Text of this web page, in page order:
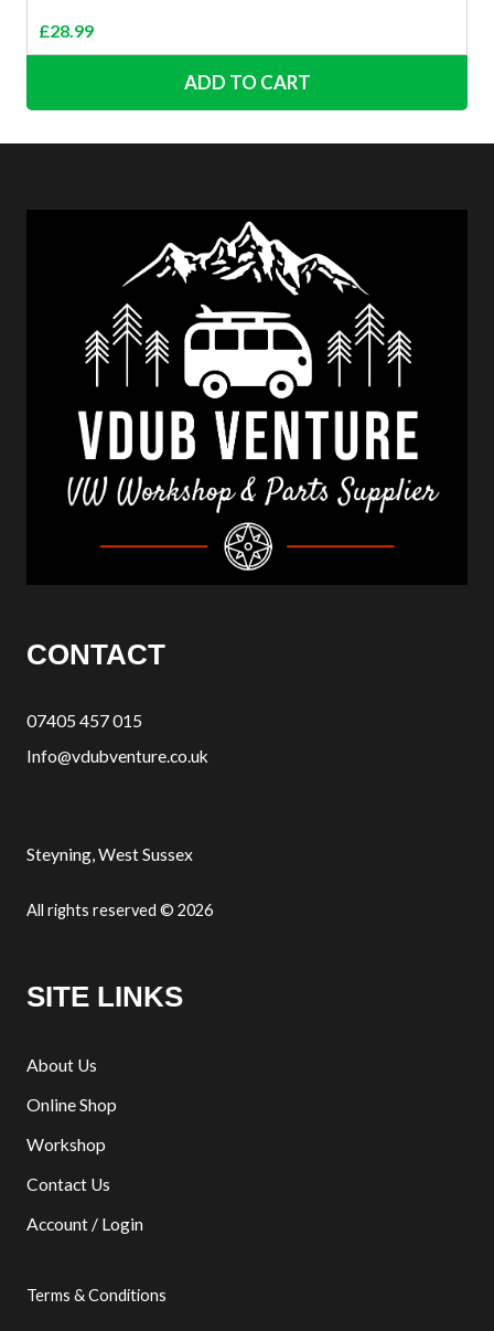
£28.99
ADD TO CART
CONTACT
07405 457 015
Info@vdubventure.co.uk
Steyning, West Sussex
All rights reserved © 2026
SITE LINKS
About Us
Online Shop
Workshop
Contact Us
Account / Login
Terms & Conditions